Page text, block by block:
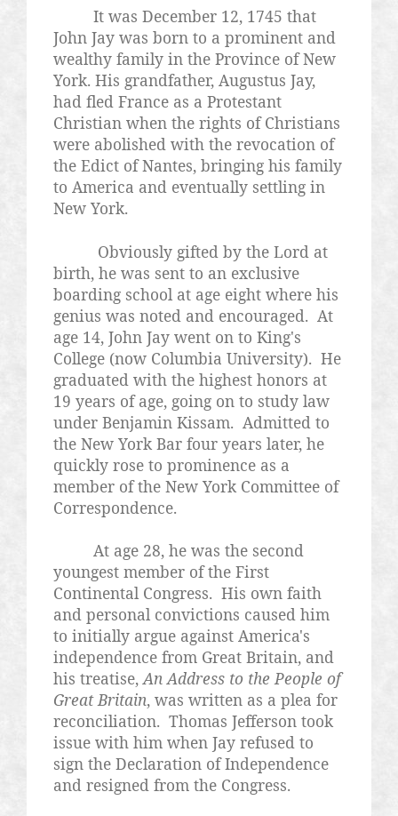
It was December 12, 1745 that
John Jay was born to a prominent and
wealthy family in the Province of New
York. His grandfather, Augustus Jay,
had fled France as a Protestant
Christian when the rights of Christians
were abolished with the revocation of
the Edict of Nantes, bringing his family
to America and eventually settling in
New York.
Obviously gifted by the Lord at
birth, he was sent to an exclusive
boarding school at age eight where his
genius was noted and encouraged. At
age 14, John Jay went on to King's
College (now Columbia University). He
graduated with the highest honors at
19 years of age, going on to study law
under Benjamin Kissam. Admitted to
the New York Bar four years later, he
quickly rose to prominence as a
member of the New York Committee of
Correspondence.
At age 28, he was the second
youngest member of the First
Continental Congress. His own faith
and personal convictions caused him
to initially argue against America's
independence from Great Britain, and
his treatise,An Address to the People of
Great Britain, was written as a plea for
reconciliation. Thomas Jefferson took
issue with him when Jay refused to
sign the Declaration of Independence
and resigned from the Congress.